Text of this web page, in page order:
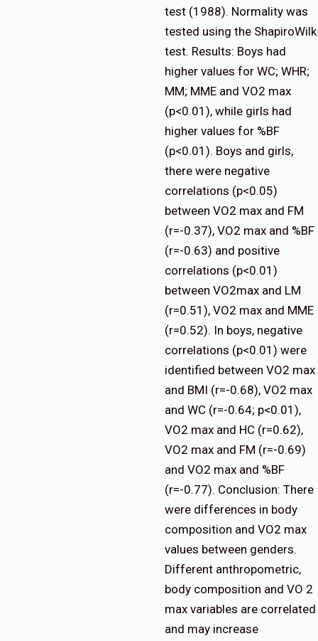
test (1988). Normality was
tested using the ShapiroWilk
test. Results: Boys had
higher values for WC; WHR;
MM; MME and VO2 max
(p<0.01), while girls had
higher values for %BF
(p<0.01). Boys and girls,
there were negative
correlations (p<0.05)
between VO2 max and FM
(r=-0.37), VO2 max and %BF
(r=-0.63) and positive
correlations (p<0.01)
between VO2max and LM
(r=0.51), VO2 max and MME
(r=0.52). In boys, negative
correlations (p<0.01) were
identified between VO2 max
and BMI (r=-0.68), VO2 max
and WC (r=-0.64; p<0.01),
VO2 max and HC (r=0.62),
VO2 max and FM (r=-0.69)
and VO2 max and %BF
(r=-0.77). Conclusion: There
were differences in body
composition and VO2 max
values between genders.
Different anthropometric,
body composition and VO 2
max variables are correlated
and may increase